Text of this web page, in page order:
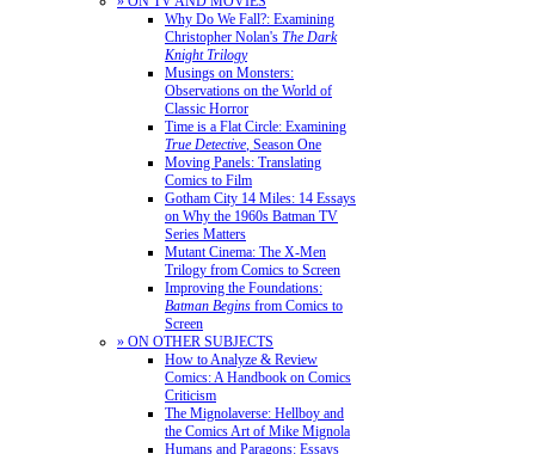
Why Do We Fall?: Examining
Christopher Nolan's The Dark
Knight Trilogy
Musings on Monsters:
Observations on the World of
Classic Horror
Time is a Flat Circle: Examining
True Detective, Season One
Moving Panels: Translating
Comics to Film
Gotham City 14 Miles: 14 Essays
on Why the 1960s Batman TV
Series Matters
Mutant Cinema: The X-Men
Trilogy from Comics to Screen
Improving the Foundations:
Batman Begins from Comics to
Screen
» ON OTHER SUBJECTS
How to Analyze & Review
Comics: A Handbook on Comics
Criticism
The Mignolaverse: Hellboy and
the Comics Art of Mike Mignola
Humans and Paragons: Essays